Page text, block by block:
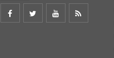
Share
Share
Share